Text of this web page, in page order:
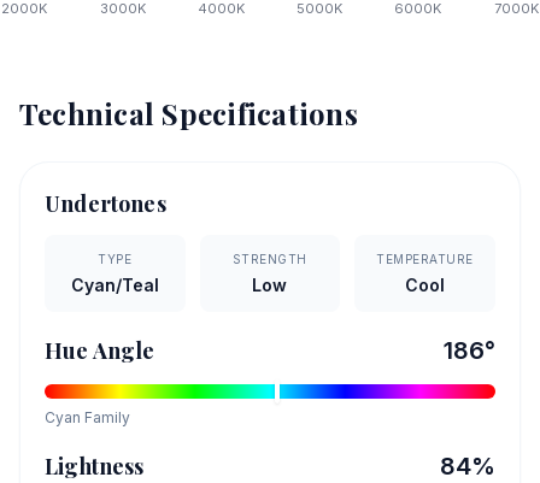
2000K 3000K 4000K 5000K 6000K 7000K
Technical Specifications
Undertones
TYPE
Cyan/Teal
STRENGTH
Low
TEMPERATURE
Cool
Hue Angle 186°
Cyan Family
Lightness 84%